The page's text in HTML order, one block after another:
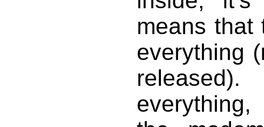
means that
everything